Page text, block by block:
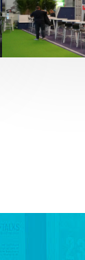
Fruit